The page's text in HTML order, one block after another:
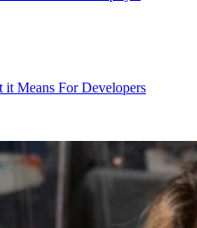
Means For Developers